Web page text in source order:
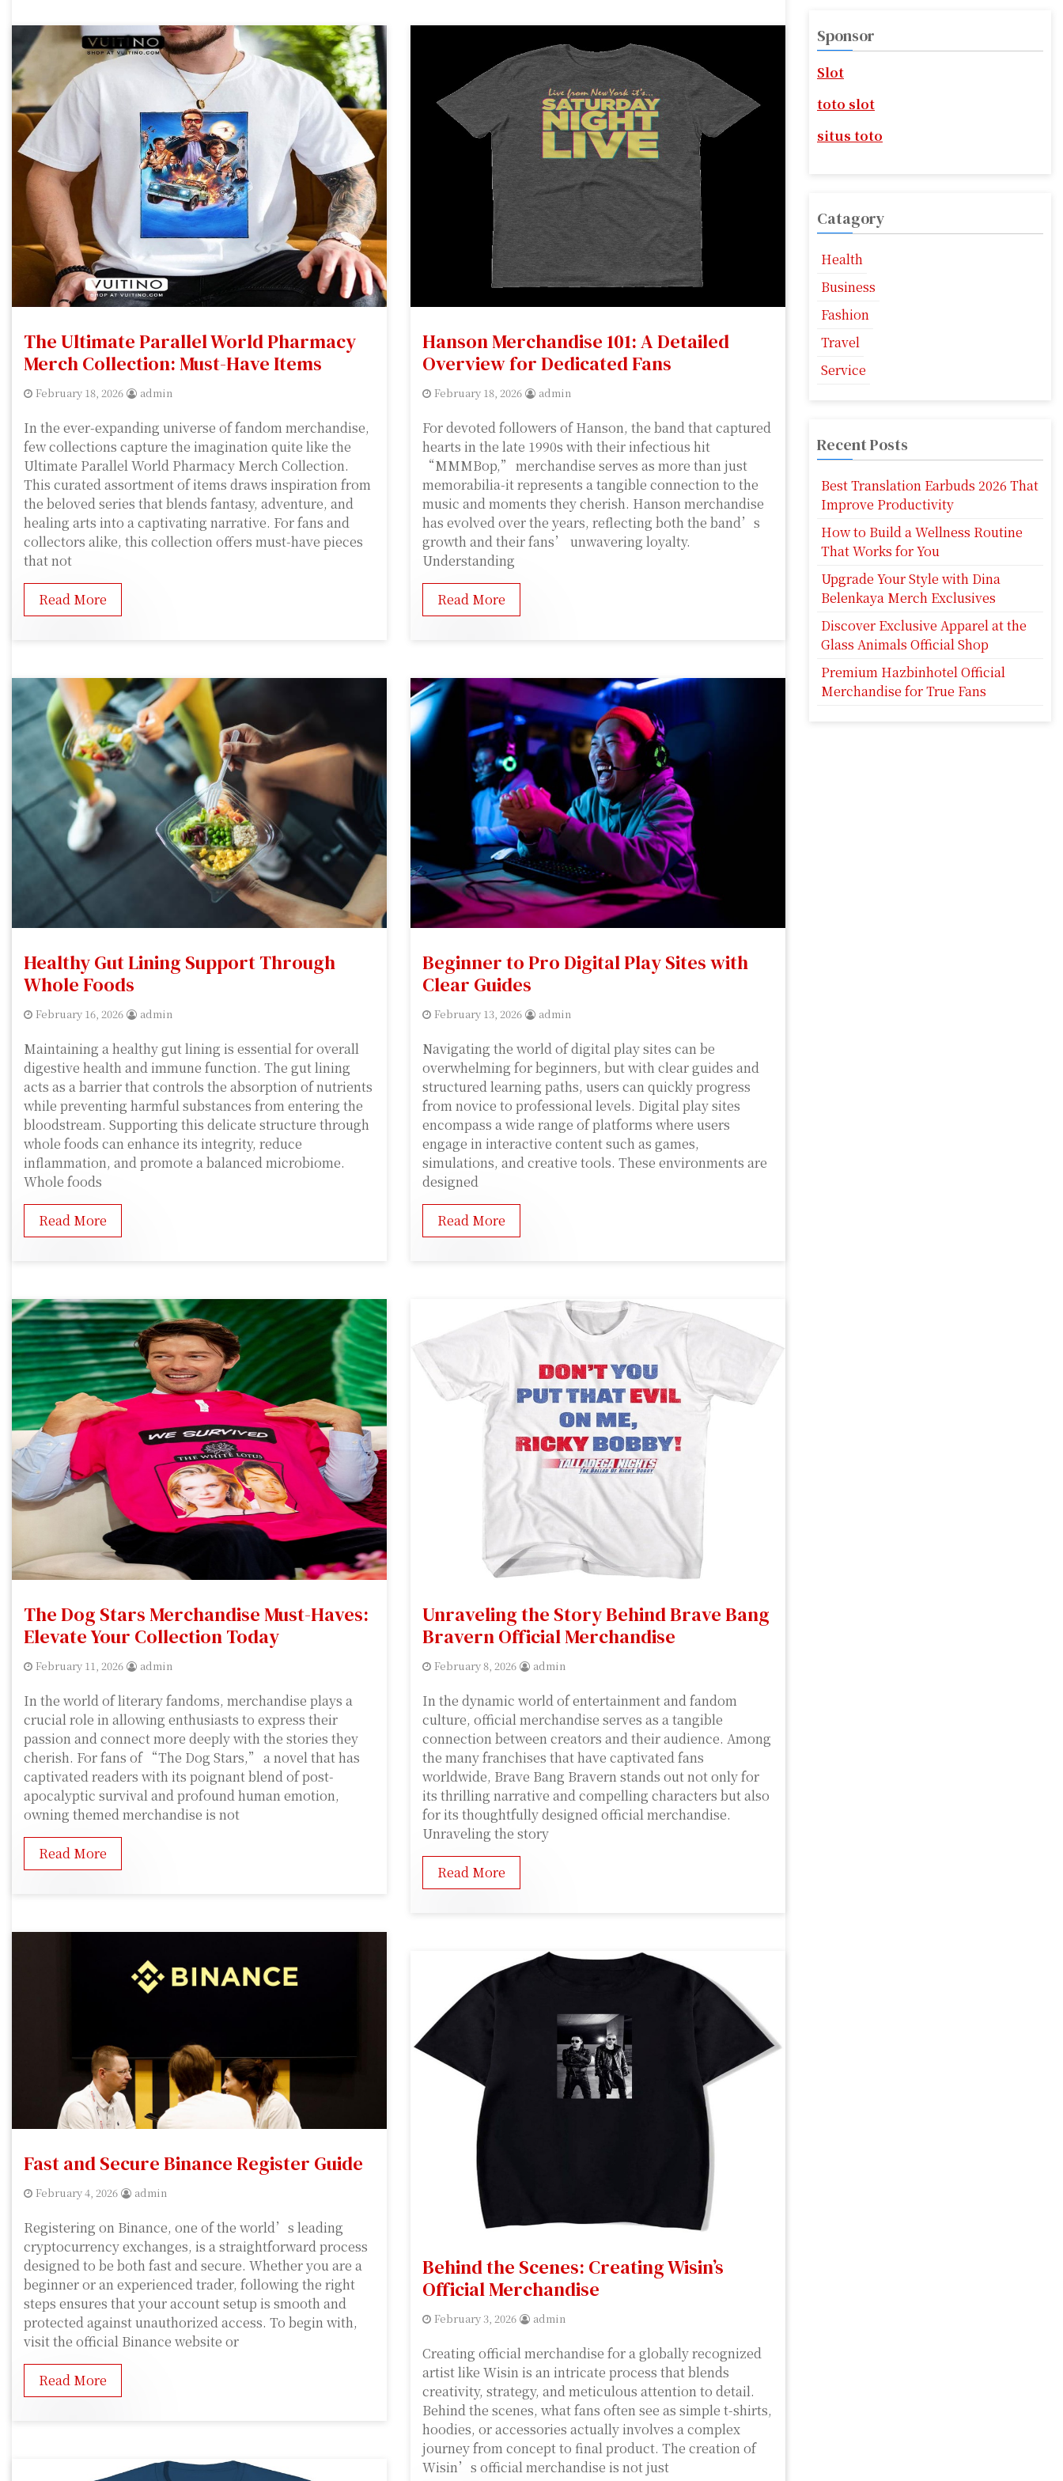
The Ultimate Parallel World Pharmacy
Merch Collection: Must-Have Items
February 18, 2026 admin
In the ever-expanding universe of fandom merchandise,
few collections capture the imagination quite like the
Ultimate Parallel World Pharmacy Merch Collection.
This curated assortment of items draws inspiration from
the beloved series that blends fantasy, adventure, and
healing arts into a captivating narrative. For fans and
collectors alike, this collection offers must-have pieces
that not
Read More
Hanson Merchandise 101: A Detailed
Overview for Dedicated Fans
February 18, 2026 admin
For devoted followers of Hanson, the band that captured
hearts in the late 1990s with their infectious hit
“MMMBop,” merchandise serves as more than just
memorabilia-it represents a tangible connection to the
music and moments they cherish. Hanson merchandise
has evolved over the years, reflecting both the band’s
growth and their fans’ unwavering loyalty.
Understanding
Read More
Healthy Gut Lining Support Through
Whole Foods
February 16, 2026 admin
Maintaining a healthy gut lining is essential for overall
digestive health and immune function. The gut lining
acts as a barrier that controls the absorption of nutrients
while preventing harmful substances from entering the
bloodstream. Supporting this delicate structure through
whole foods can enhance its integrity, reduce
inflammation, and promote a balanced microbiome.
Whole foods
Read More
Beginner to Pro Digital Play Sites with
Clear Guides
February 13, 2026 admin
Navigating the world of digital play sites can be
overwhelming for beginners, but with clear guides and
structured learning paths, users can quickly progress
from novice to professional levels. Digital play sites
encompass a wide range of platforms where users
engage in interactive content such as games,
simulations, and creative tools. These environments are
designed
Read More
The Dog Stars Merchandise Must-Haves:
Elevate Your Collection Today
February 11, 2026 admin
In the world of literary fandoms, merchandise plays a
crucial role in allowing enthusiasts to express their
passion and connect more deeply with the stories they
cherish. For fans of “The Dog Stars,” a novel that has
captivated readers with its poignant blend of post-
apocalyptic survival and profound human emotion,
owning themed merchandise is not
Read More
Unraveling the Story Behind Brave Bang
Bravern Official Merchandise
February 8, 2026 admin
In the dynamic world of entertainment and fandom
culture, official merchandise serves as a tangible
connection between creators and their audience. Among
the many franchises that have captivated fans
worldwide, Brave Bang Bravern stands out not only for
its thrilling narrative and compelling characters but also
for its thoughtfully designed official merchandise.
Unraveling the story
Read More
Fast and Secure Binance Register Guide
February 4, 2026 admin
Registering on Binance, one of the world’s leading
cryptocurrency exchanges, is a straightforward process
designed to be both fast and secure. Whether you are a
beginner or an experienced trader, following the right
steps ensures that your account setup is smooth and
protected against unauthorized access. To begin with,
visit the official Binance website or
Read More
Behind the Scenes: Creating Wisin’s
Official Merchandise
February 3, 2026 admin
Creating official merchandise for a globally recognized
artist like Wisin is an intricate process that blends
creativity, strategy, and meticulous attention to detail.
Behind the scenes, what fans often see as simple t-shirts,
hoodies, or accessories actually involves a complex
journey from concept to final product. The creation of
Wisin’s official merchandise is not just
h
o
r
Sponsor
Slot
toto slot
situs toto
Catagory
Health
Business
Fashion
Travel
Service
Recent Posts
Best Translation Earbuds 2026 That
Improve Productivity
How to Build a Wellness Routine
That Works for You
Upgrade Your Style with Dina
Belenkaya Merch Exclusives
Discover Exclusive Apparel at the
Glass Animals Official Shop
Premium Hazbinhotel Official
Merchandise for True Fans